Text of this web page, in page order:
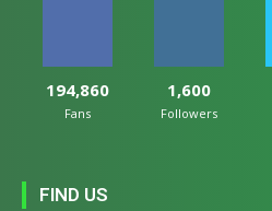
194,860
Fans
1,600
Followers
FIND US